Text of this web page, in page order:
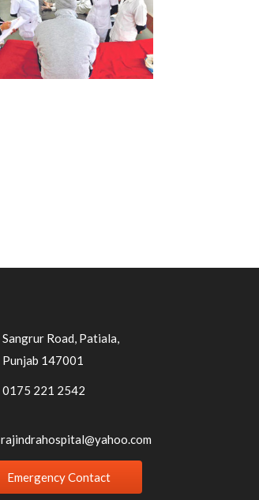
Sangrur Road, Patiala,
Punjab 147001
0175 221 2542
rajindrahospital@yahoo.com
Emergency Contact